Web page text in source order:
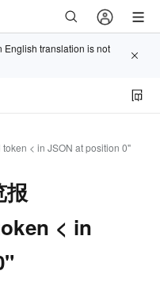
English translation is not
< in JSON at position 0"
报
< in